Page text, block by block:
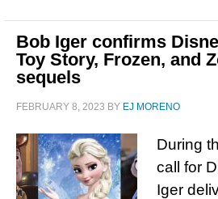
Bob Iger confirms
Toy Story, Frozen, and
sequels
FEBRUARY 8, 2023 BY EJ MORENO
During
call for
Iger